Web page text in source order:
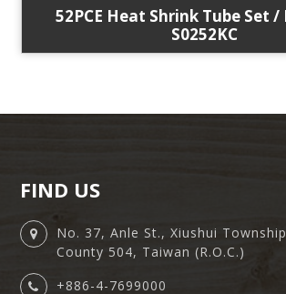
52PCE Heat Shrink Tube Set
S0252KC
FIND US
No. 37, Anle St., Xiushui
County 504, Taiwan (R.O.C.)
+886-4-7699000